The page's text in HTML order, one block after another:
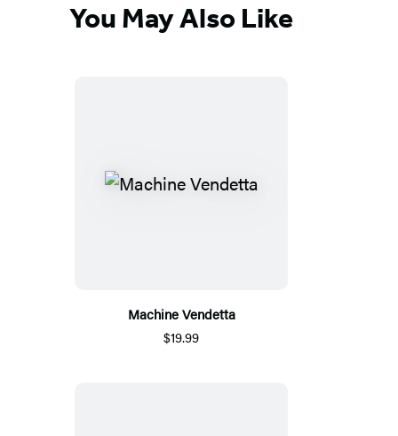
You May Also Like
Machine Vendetta
$19.99